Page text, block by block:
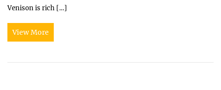
Venison is rich […]
View More